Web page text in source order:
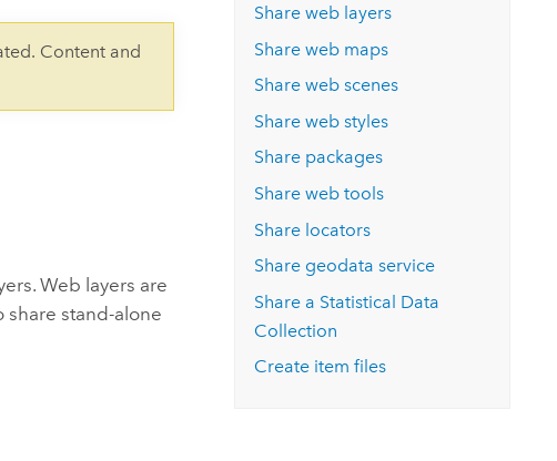
Content and
Web layers are
share stand-alone
Share web layers
Share web maps
Share web scenes
Share web styles
Share packages
Share web tools
Share locators
Share geodata service
Share a Statistical Data
Collection
Create item files